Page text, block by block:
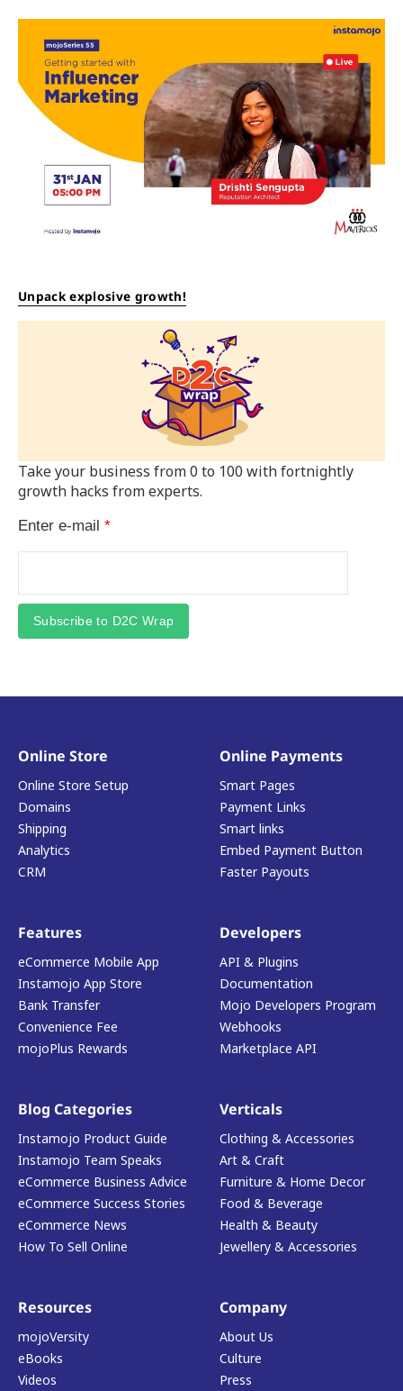
Unpack explosive growth!
Take your business from 0 to 100 with fortnightly
growth hacks from experts.
Enter e-mail *
Subscribe to D2C Wrap
Online Store
Online Store Setup
Domains
Shipping
Analytics
CRM
Online Payments
Smart Pages
Payment Links
Smart links
Embed Payment Button
Faster Payouts
Features
eCommerce Mobile App
Instamojo App Store
Bank Transfer
Convenience Fee
mojoPlus Rewards
Developers
API & Plugins
Documentation
Mojo Developers Program
Webhooks
Marketplace API
Blog Categories
Instamojo Product Guide
Instamojo Team Speaks
eCommerce Business Advice
eCommerce Success Stories
eCommerce News
How To Sell Online
Verticals
Clothing & Accessories
Art & Craft
Furniture & Home Decor
Food & Beverage
Health & Beauty
Jewellery & Accessories
Resources
mojoVersity
eBooks
Videos
Company
About Us
Culture
Press